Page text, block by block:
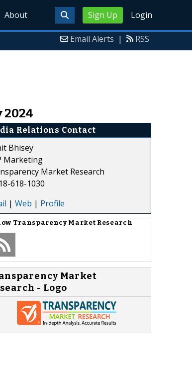
Sign Up Login
About
Email Alerts | RSS
2024
Relations Contact
Bhisey
Marketing
Market Research
618-1030
| Web | Profile
Transparency Market Research
Market
- Logo